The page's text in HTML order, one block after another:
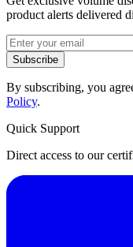
product alerts delivered
Subscribe
By subscribing, you
Policy.
Quick Support
Direct access to our